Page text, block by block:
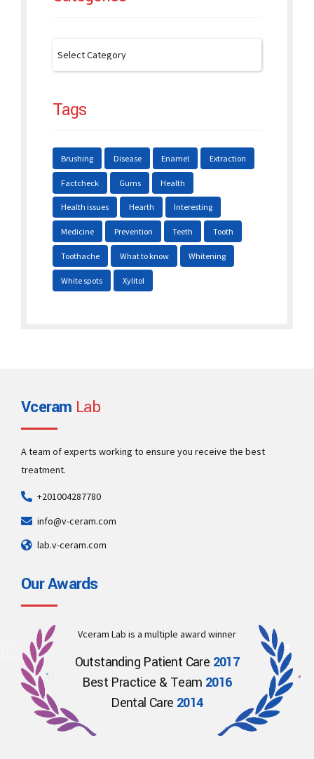
Tags
Brushing Disease Enamel Extraction
Factcheck Gums Health
Health issues Hearth Interesting
Medicine Prevention Teeth Tooth
Toothache What to know Whitening
White spots Xylitol
Vceram Lab
A team of experts working to ensure you receive the best
treatment.
+201004287780
info@v-ceram.com
lab.v-ceram.com
Our Awards
Vceram Lab is a multiple award winner
Outstanding Patient Care 2017
Best Practice & Team 2016
Dental Care 2014